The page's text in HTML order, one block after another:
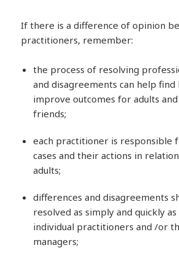
If there is a difference of opinion
practitioners, remember:
the process of resolving
and disagreements can help
improve outcomes for adults
friends;
each practitioner is responsible
cases and their actions in
adults;
differences and disagreements
resolved as simply and quickly
individual practitioners and /or
managers;